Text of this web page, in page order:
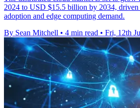
2024 to USD $15.5 billion by 2034,
adoption and edge computing demand.
By Sean Mitchell • 4 min read • Fri, 12th